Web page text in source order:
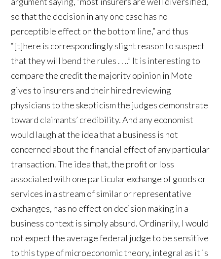
so that the decision in any one case has no
perceptible effect on the bottom line,” and thus
“[t]here is correspondingly slight reason to suspect
that they will bend the rules . . ..” It is interesting to
compare the credit the majority opinion in Mote
gives to insurers and their hired reviewing
physicians to the skepticism the judges demonstrate
toward claimants’ credibility. And any economist
would laugh at the idea that a business is not
concerned about the financial effect of any particular
transaction. The idea that, the profit or loss
associated with one particular exchange of goods or
services in a stream of similar or representative
exchanges, has no effect on decision making in a
business context is simply absurd. Ordinarily, I would
not expect the average federal judge to be sensitive
to this type of microeconomic theory, integral as it is